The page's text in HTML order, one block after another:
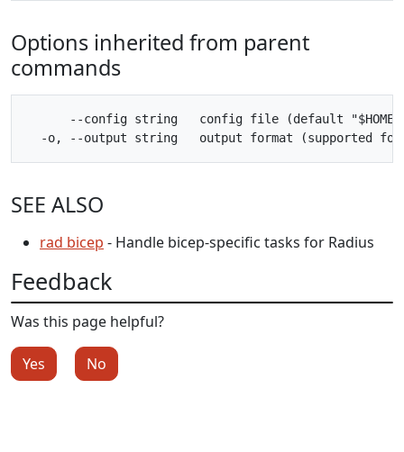
Options inherited from parent
commands
--config string   config file (default
SEE ALSO
rad bicep - Handle bicep-specific tasks for Radius
Feedback
Was this page helpful?
Yes No